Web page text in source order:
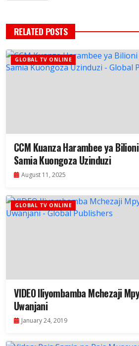
RELATED POSTS
GLOBAL TV ONLINE
CCM Kuanza Harambee ya
Samia Kuongoza Uzinduzi
August 11, 2025
GLOBAL TV ONLINE
VIDEO Iliyombamba Mchezaji
Uwanjani
January 24, 2019